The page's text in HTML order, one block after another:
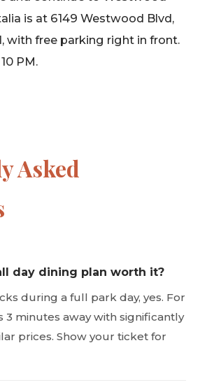
is at 6149 Westwood Blvd,
with free parking right in front.
PM.
Asked
day dining plan worth it?
during a full park day, yes. For
3 minutes away with significantly
prices. Show your ticket for